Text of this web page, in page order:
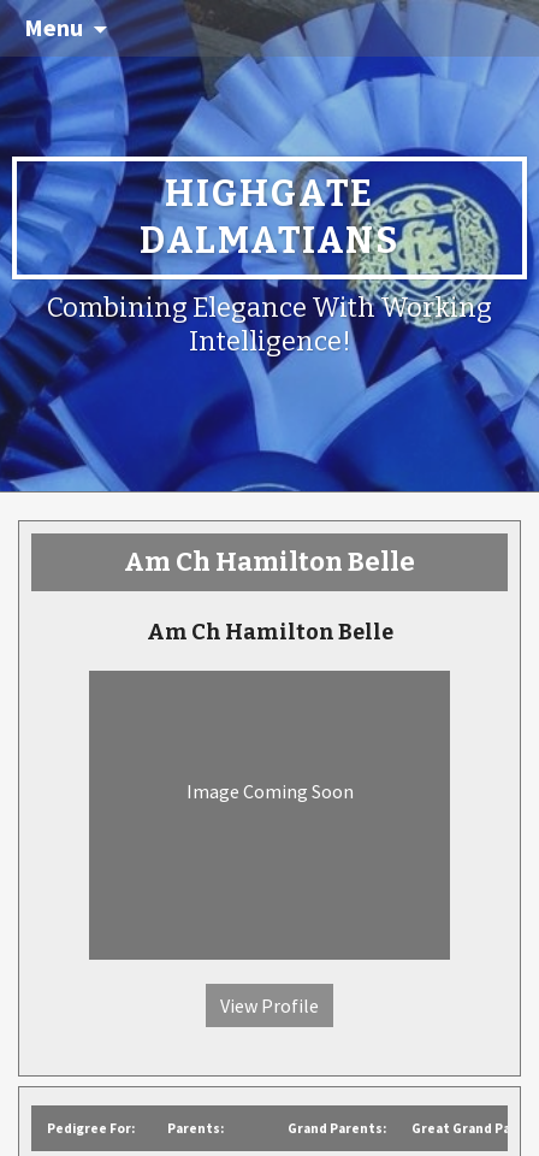
Menu
HIGHGATE
DALMATIANS
Combining Elegance With Working
Intelligence!
Am Ch Hamilton Belle
Am Ch Hamilton Belle
Image Coming Soon
View Profile
Pedigree For: Parents: Grand Parents: Great Grand